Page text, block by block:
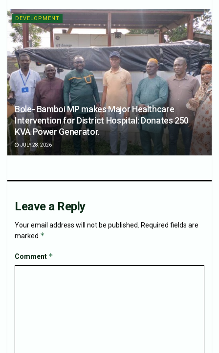
DEVELOPMENT
Bole- Bamboi MP makes Major Healthcare
Intervention for District Hospital: Donates 250
KVA Power Generator.
JULY 28, 2026
Leave a Reply
Your email address will not be published.
Required fields are
marked *
Comment *